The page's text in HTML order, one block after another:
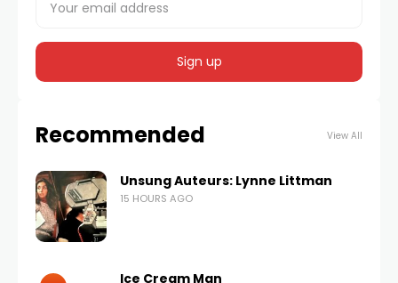
Recommended View All
Unsung Auteurs: Lynne Littman
15 HOURS AGO
Ice Cream Man